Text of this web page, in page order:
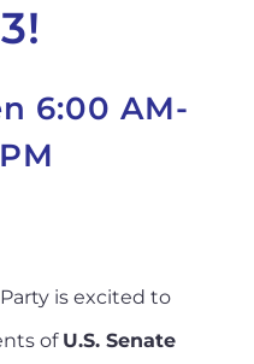
6:00 AM-
is excited to
of U.S. Senate